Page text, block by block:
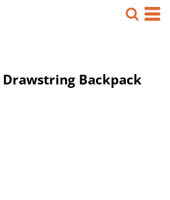
Drawstring Backpack